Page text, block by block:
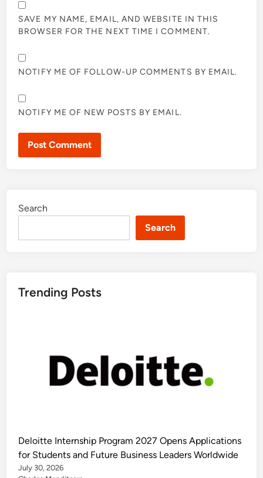
SAVE MY NAME, EMAIL, AND WEBSITE IN THIS
BROWSER FOR THE NEXT TIME I COMMENT.
NOTIFY ME OF FOLLOW-UP COMMENTS BY EMAIL.
NOTIFY ME OF NEW POSTS BY EMAIL.
Search
Search
Trending Posts
Deloitte Internship Program 2027 Opens Applications
for Students and Future Business Leaders Worldwide
July 30, 2026